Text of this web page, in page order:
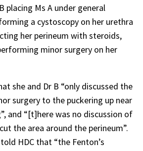
placing Ms A under general
a cystoscopy on her urethra
her perineum with steroids,
minor surgery on her
she and Dr B “only discussed the
surgery to the puckering up near
and “[t]here was no discussion of
the area around the perineum”.
HDC that “the Fenton’s